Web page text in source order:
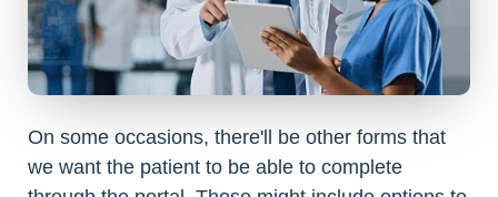
On some occasions, there'll be other forms that
we want the patient to be able to complete